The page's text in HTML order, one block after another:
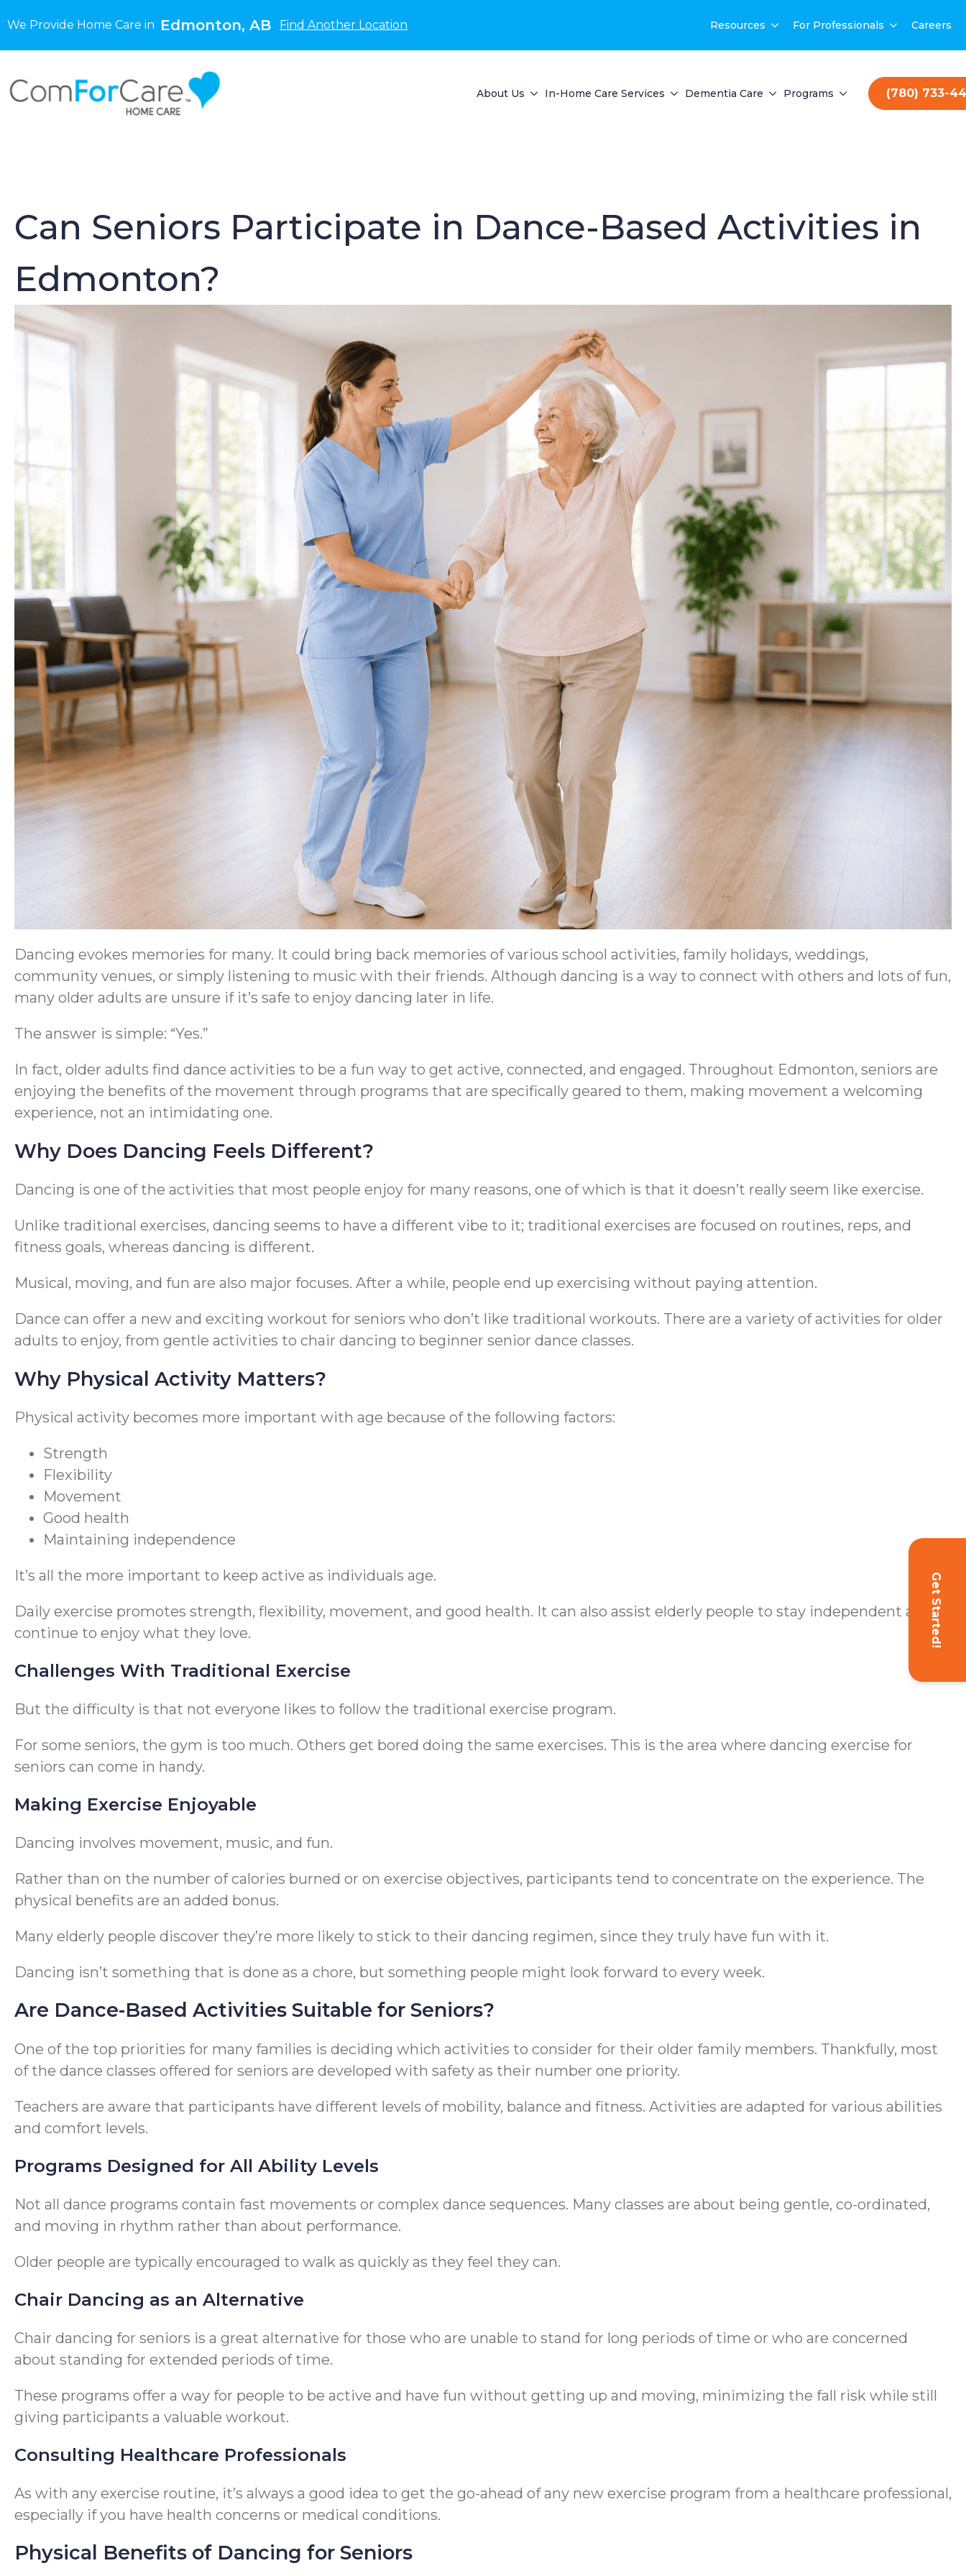
We Provide Home Care in Edmonton, AB Find Another Location Resources For Professionals Careers
About Us In-Home Care Services Dementia Care Programs (780) 733-
Get Started!
Can Seniors Participate in Dance-Based Activities in
Edmonton?
Dancing evokes memories for many. It could bring back memories of various school activities, family holidays, weddings,
community venues, or simply listening to music with their friends. Although dancing is a way to connect with others and lots of fun,
many older adults are unsure if it’s safe to enjoy dancing later in life.
The answer is simple: “Yes.”
In fact, older adults find dance activities to be a fun way to get active, connected, and engaged. Throughout Edmonton, seniors are
enjoying the benefits of the movement through programs that are specifically geared to them, making movement a welcoming
experience, not an intimidating one.
Why Does Dancing Feels Different?
Dancing is one of the activities that most people enjoy for many reasons, one of which is that it doesn’t really seem like exercise.
Unlike traditional exercises, dancing seems to have a different vibe to it; traditional exercises are focused on routines, reps, and
fitness goals, whereas dancing is different.
Musical, moving, and fun are also major focuses. After a while, people end up exercising without paying attention.
Dance can offer a new and exciting workout for seniors who don’t like traditional workouts. There are a variety of activities for older
adults to enjoy, from gentle activities to chair dancing to beginner senior dance classes.
Why Physical Activity Matters?
Physical activity becomes more important with age because of the following factors:
Strength
Flexibility
Movement
Good health
Maintaining independence
It’s all the more important to keep active as individuals age.
Daily exercise promotes strength, flexibility, movement, and good health. It can also assist elderly people to stay independent and
continue to enjoy what they love.
Challenges With Traditional Exercise
But the difficulty is that not everyone likes to follow the traditional exercise program.
For some seniors, the gym is too much. Others get bored doing the same exercises. This is the area where dancing exercise for
seniors can come in handy.
Making Exercise Enjoyable
Dancing involves movement, music, and fun.
Rather than on the number of calories burned or on exercise objectives, participants tend to concentrate on the experience. The
physical benefits are an added bonus.
Many elderly people discover they’re more likely to stick to their dancing regimen, since they truly have fun with it.
Dancing isn’t something that is done as a chore, but something people might look forward to every week.
Are Dance-Based Activities Suitable for Seniors?
One of the top priorities for many families is deciding which activities to consider for their older family members. Thankfully, most
of the dance classes offered for seniors are developed with safety as their number one priority.
Teachers are aware that participants have different levels of mobility, balance and fitness. Activities are adapted for various abilities
and comfort levels.
Programs Designed for All Ability Levels
Not all dance programs contain fast movements or complex dance sequences. Many classes are about being gentle, co-ordinated,
and moving in rhythm rather than about performance.
Older people are typically encouraged to walk as quickly as they feel they can.
Chair Dancing as an Alternative
Chair dancing for seniors is a great alternative for those who are unable to stand for long periods of time or who are concerned
about standing for extended periods of time.
These programs offer a way for people to be active and have fun without getting up and moving, minimizing the fall risk while still
giving participants a valuable workout.
Consulting Healthcare Professionals
As with any exercise routine, it’s always a good idea to get the go-ahead of any new exercise program from a healthcare professional,
especially if you have health concerns or medical conditions.
Physical Benefits of Dancing for Seniors